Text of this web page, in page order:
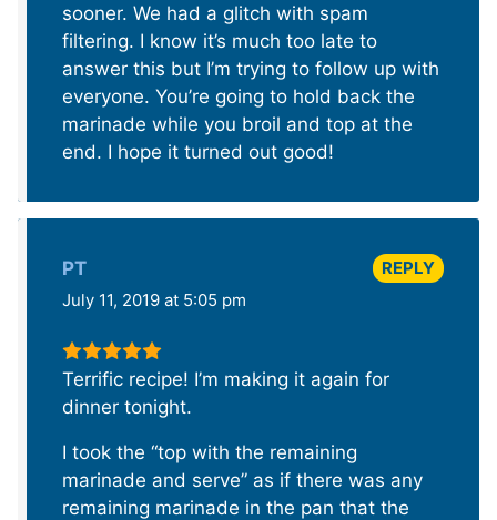
sooner. We had a glitch with spam
filtering. I know it’s much too late to
answer this but I’m trying to follow up with
everyone. You’re going to hold back the
marinade while you broil and top at the
end. I hope it turned out good!
PT
July 11, 2019 at 5:05 pm
Terrific recipe! I’m making it again for
dinner tonight.
I took the “top with the remaining
marinade and serve” as if there was any
remaining marinade in the pan that the
REPLY